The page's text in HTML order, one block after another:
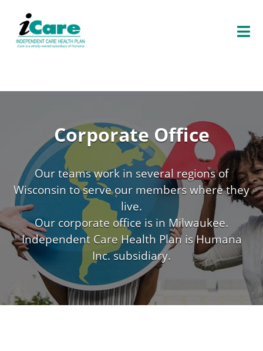
O
P
Corporate Office
Our teams work in several regions of
Wisconsin to serve our members where they
live.
Our corporate office is in Milwaukee.
Independent Care Health Plan is Humana
Inc. subsidiary.